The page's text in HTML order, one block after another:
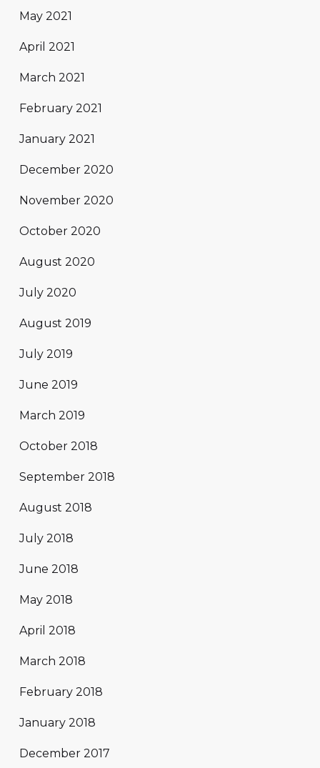
May 2021
April 2021
March 2021
February 2021
January 2021
December 2020
November 2020
October 2020
August 2020
July 2020
August 2019
July 2019
June 2019
March 2019
October 2018
September 2018
August 2018
July 2018
June 2018
May 2018
April 2018
March 2018
February 2018
January 2018
December 2017